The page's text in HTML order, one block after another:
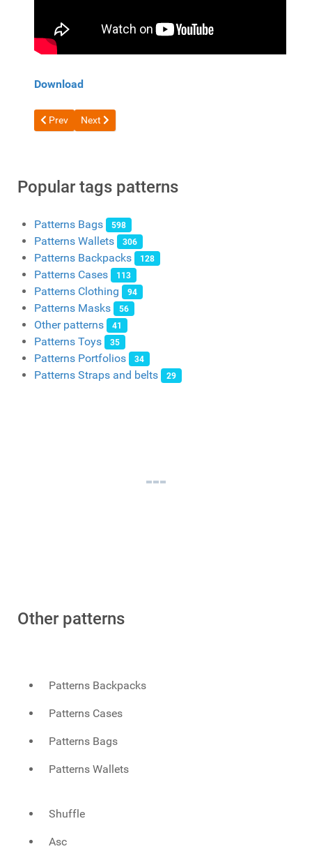
Download
Previous article: Free Pattern Leather Case for Phone, Cards,
Prev Next article: Free pattern leather tobacco pouch from
Next
Popular tags patterns
Patterns Bags 598
Patterns Wallets 306
Patterns Backpacks 128
Patterns Cases 113
Patterns Clothing 94
Patterns Masks 56
Other patterns 41
Patterns Toys 35
Patterns Portfolios 34
Patterns Straps and belts 29
Other patterns
Patterns Backpacks
Patterns Cases
Patterns Bags
Patterns Wallets
Shuffle
Asc